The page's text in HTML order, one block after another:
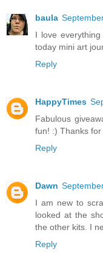
baula
I love
today mini art
Reply
HappyTimes
Fabulous
fun! :) Thanks
Reply
Dawn
I am new to
looked at the
the other kits. I
Reply